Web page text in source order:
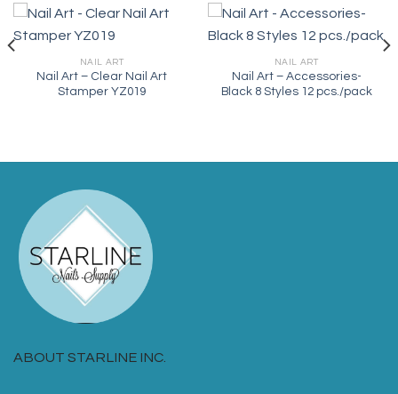
NAIL ART
Nail Art – Clear Nail Art
Stamper YZ019
NAIL ART
Nail Art – Accessories-
Black 8 Styles 12 pcs./pack
ABOUT STARLINE INC.